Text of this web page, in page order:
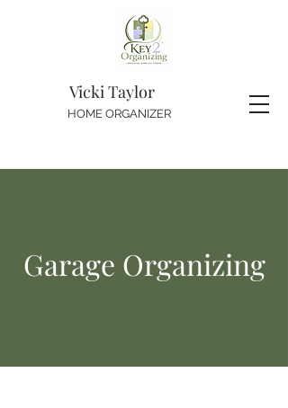
Vicki Taylor
HOME ORGANIZER
Garage Organizing